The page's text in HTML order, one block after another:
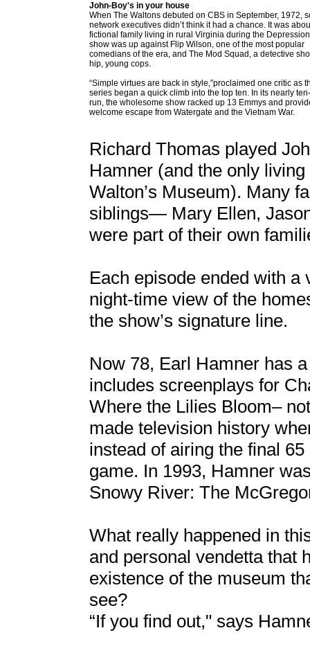
John-Boy's in your house
When The Waltons debuted on CBS in September, 1972,
network executives didn’t think it had a chance. It was
fictional family living in rural Virginia during the
show was up against Flip Wilson, one of the most popular
comedians of the era, and The Mod Squad, a detective
hip, young cops.
“Simple virtues are back in style,”proclaimed one critic as
series began a quick climb into the top ten. In its nearly
run, the wholesome show racked up 13 Emmys and
welcome escape from Watergate and the Vietnam War.
Richard Thomas played
Hamner (and the only
Walton’s Museum). Many
siblings— Mary Ellen,
were part of their own
Each episode ended with
night-time view of the
the show’s signature line.
Now 78, Earl Hamner has
includes screenplays for
Where the Lilies Bloom–
made television history
instead of airing the final
game. In 1993, Hamner
Snowy River: The
What really happened in
and personal vendetta that
existence of the museum
see?
“If you find out," says